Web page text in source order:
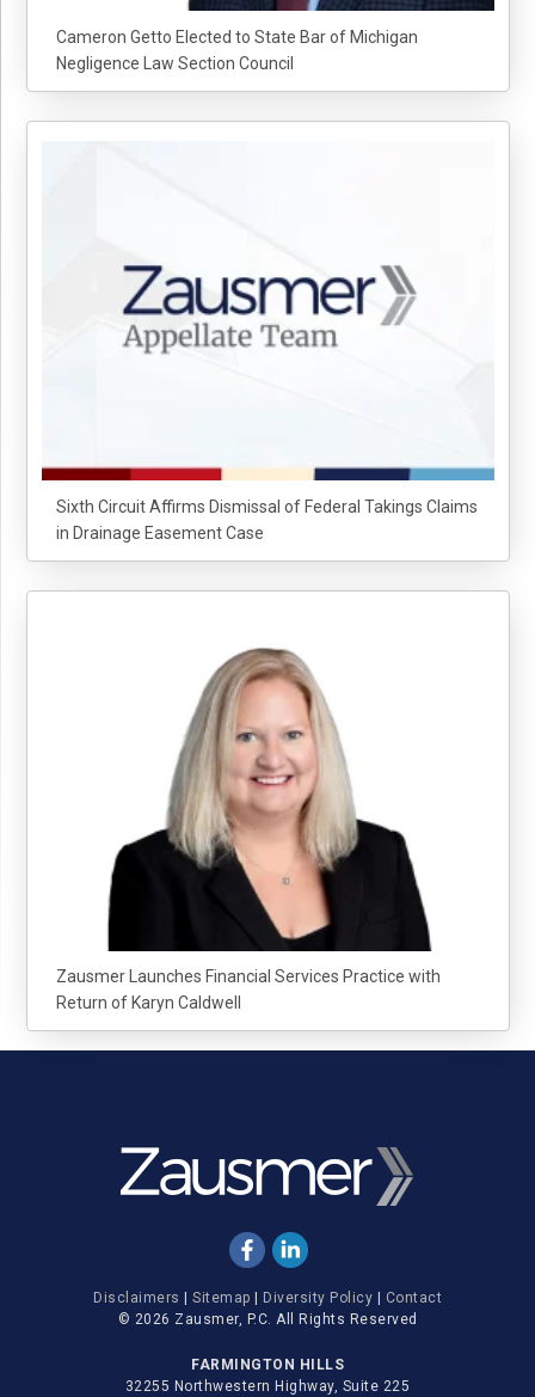
Cameron Getto Elected to State Bar of Michigan
Negligence Law Section Council
Sixth Circuit Affirms Dismissal of Federal Takings Claims
in Drainage Easement Case
Zausmer Launches Financial Services Practice with
Return of Karyn Caldwell
Disclaimers Sitemap Diversity Policy
Contact
© 2026 Zausmer, P.C. All Rights Reserved
FARMINGTON HILLS
32255 Northwestern Highway, Suite 225